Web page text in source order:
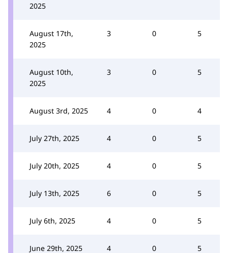
2025
August 17th,
2025
3 0 5
August 10th,
2025
3 0 5
August 3rd, 2025 4 0 4
July 27th, 2025 4 0 5
July 20th, 2025 4 0 5
July 13th, 2025 6 0 5
July 6th, 2025 4 0 5
June 29th, 2025 4 0 5